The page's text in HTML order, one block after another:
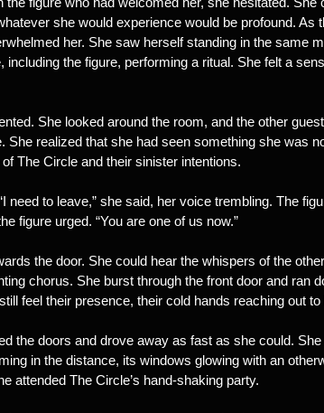
she would experience would be profound. As
her. She saw herself standing in the same
the figure, performing a ritual. She felt a
She looked around the room, and the other
She realized that she had seen something she was
The Circle and their sinister intentions.
need to leave,” she said, her voice trembling. The
figure urged. “You are one of us now.”
the door. She could hear the whispers of the
chorus. She burst through the front door and ran
feel their presence, their cold hands reaching out to
the doors and drove away as fast as she could.
in the distance, its windows glowing with an
attended The Circle’s hand-shaking party.